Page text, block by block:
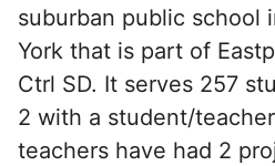
suburban public school
York that is part of
Ctrl SD. It serves 257
2 with a student/teacher
teachers have had 2